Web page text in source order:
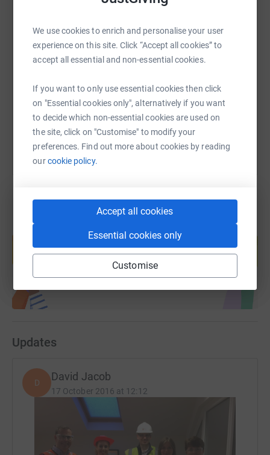
We use cookies to enrich and personalise your user
experience on this site. Click “Accept all cookies” to
accept all essential and non-essential cookies.
If you want to only use essential cookies then click
on "Essential cookies only", alternatively if you want
to decide which non-essential cookies are used on
the site, click on "Customise" to modify your
preferences. Find out more about cookies by reading
ourcookie policy.
Accept all cookies
Essential cookies only
Customise
SMS X Email TikTok QR code
You can also help by sharing this link on:
help support a cause
Start fundraising
Updates
D David Jacob
17 October 2016 at 12:12